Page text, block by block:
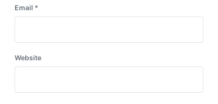
Email *
Website